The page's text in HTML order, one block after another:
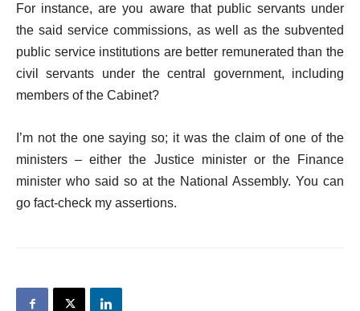
For instance, are you aware that public servants under
the said service commissions, as well as the subvented
public service institutions are better remunerated than the
civil servants under the central government, including
members of the Cabinet?
I’m not the one saying so; it was the claim of one of the
ministers – either the Justice minister or the Finance
minister who said so at the National Assembly. You can
go fact-check my assertions.